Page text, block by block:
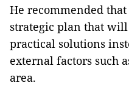
He recommended
strategic plan that
practical solutions
external factors such
area.